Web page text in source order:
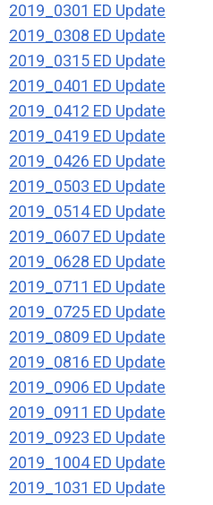
2019_0301 ED Update
2019_0308 ED Update
2019_0315 ED Update
2019_0401 ED Update
2019_0412 ED Update
2019_0419 ED Update
2019_0426 ED Update
2019_0503 ED Update
2019_0514 ED Update
2019_0607 ED Update
2019_0628 ED Update
2019_0711 ED Update
2019_0725 ED Update
2019_0809 ED Update
2019_0816 ED Update
2019_0906 ED Update
2019_0911 ED Update
2019_0923 ED Update
2019_1004 ED Update
2019_1031 ED Update